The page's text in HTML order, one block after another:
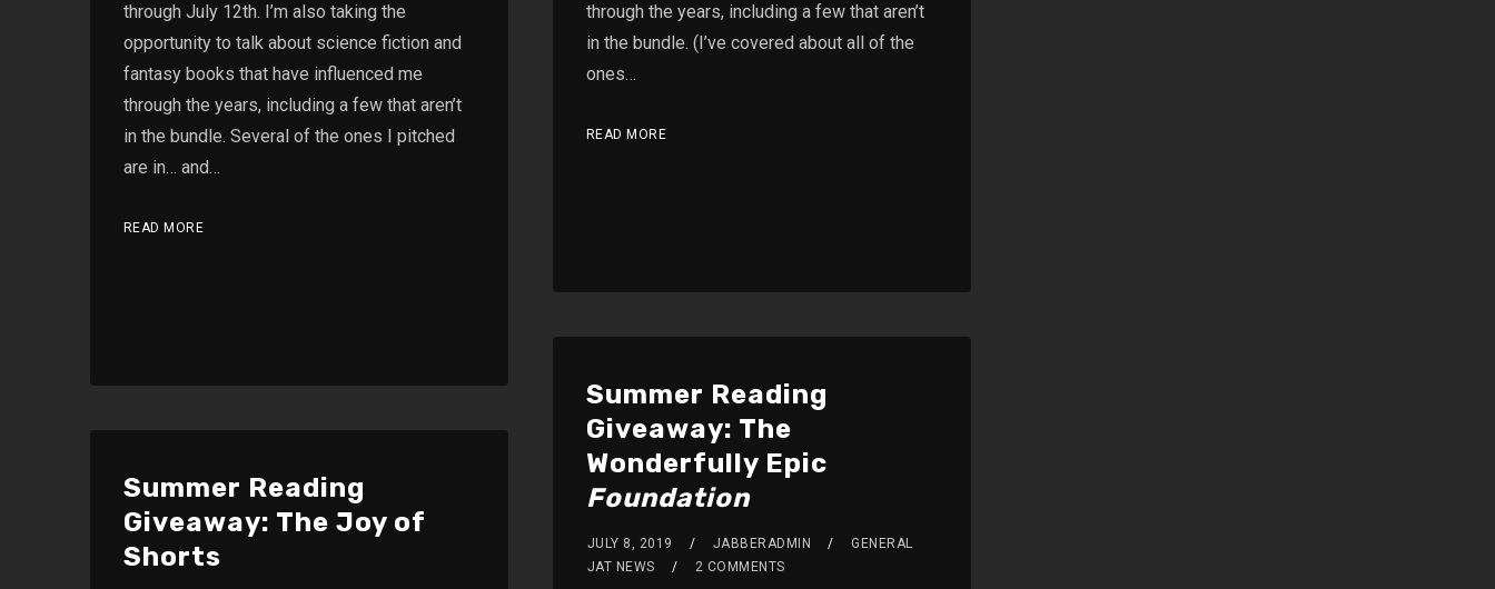
through the years, including a few that aren’t
in the bundle. (I’ve covered about all of the
ones…
READ MORE
through July 12th. I’m also taking the
opportunity to talk about science fiction and
fantasy books that have influenced me
through the years, including a few that aren’t
in the bundle. Several of the ones I pitched
are in… and…
READ MORE
Summer Reading
Giveaway: The
Wonderfully Epic
Foundation
JULY 8, 2019 JABBERADMIN
GENERAL
JAT NEWS
2 COMMENTS
Summer Reading
Giveaway: The Joy of
Shorts